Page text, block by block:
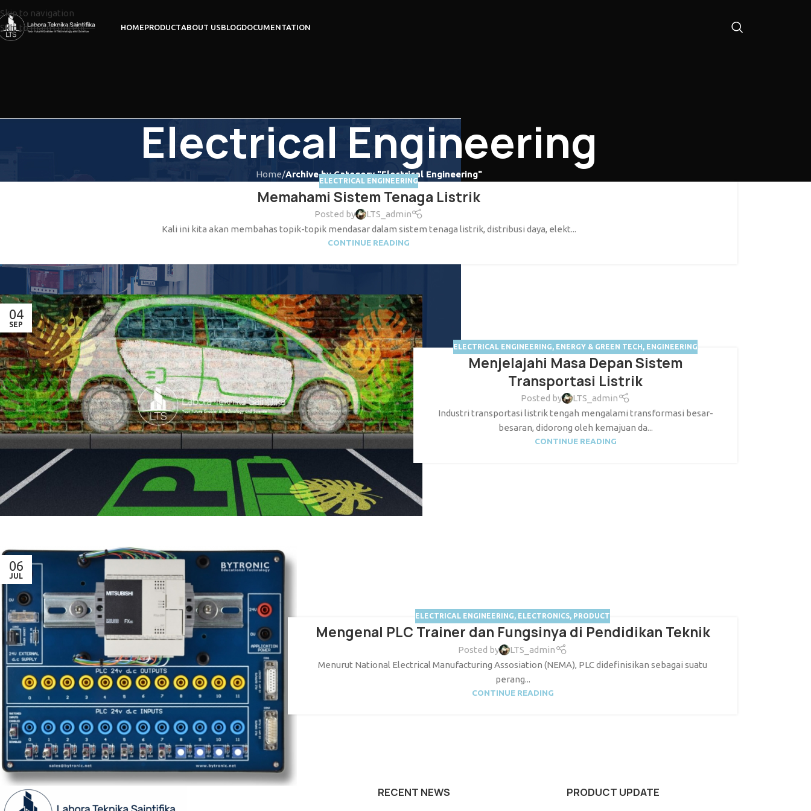
Skip to navigation
Skip to main content
HOMEPRODUCTABOUT USBLOGDOCUMENTATION
Electrical Engineering
Home/Archive by Category "Electrical Engineering"
ELECTRICAL ENGINEERING
Memahami Sistem Tenaga Listrik
Posted by
LTS_admin
Kali ini kita akan membahas topik-topik mendasar dalam sistem tenaga listrik, distribusi daya, elekt...
CONTINUE READING
04
SEP
ELECTRICAL ENGINEERING, ENERGY & GREEN TECH, ENGINEERING
Menjelajahi Masa Depan Sistem
Transportasi Listrik
Posted by
LTS_admin
Industri transportasi listrik tengah mengalami transformasi besar-
besaran, didorong oleh kemajuan da...
CONTINUE READING
06
JUL
ELECTRICAL ENGINEERING, ELECTRONICS, PRODUCT
Mengenal PLC Trainer dan Fungsinya di Pendidikan Teknik
Posted by
LTS_admin
Menurut National Electrical Manufacturing Assosiation (NEMA), PLC didefinisikan sebagai suatu
perang...
CONTINUE READING
RECENT NEWS PRODUCT UPDATE